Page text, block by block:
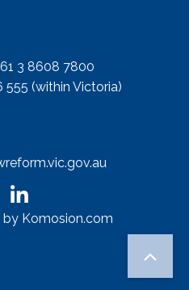
3 8608 7800
555 (within Victoria)
by Komosion.com